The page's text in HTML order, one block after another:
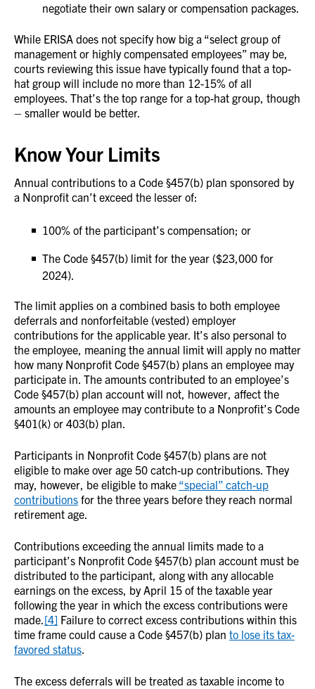
negotiate their own salary or compensation packages.
While ERISA does not specify how big a “select group of
management or highly compensated employees” may be,
courts reviewing this issue have typically found that a top-
hat group will include no more than 12-15% of all
employees. That’s the top range for a top-hat group, though
– smaller would be better.
Know Your Limits
Annual contributions to a Code §457(b) plan sponsored by
a Nonprofit can’t exceed the lesser of:
100% of the participant’s compensation; or
The Code §457(b) limit for the year ($23,000 for
2024).
The limit applies on a combined basis to both employee
deferrals and nonforfeitable (vested) employer
contributions for the applicable year. It’s also personal to
the employee, meaning the annual limit will apply no matter
how many Nonprofit Code §457(b) plans an employee may
participate in. The amounts contributed to an employee’s
Code §457(b) plan account will not, however, affect the
amounts an employee may contribute to a Nonprofit’s Code
§401(k) or 403(b) plan.
Participants in Nonprofit Code §457(b) plans are not
eligible to make over age 50 catch-up contributions. They
may, however, be eligible to make “special” catch-up
contributions for the three years before they reach normal
retirement age.
Contributions exceeding the annual limits made to a
participant’s Nonprofit Code §457(b) plan account must be
distributed to the participant, along with any allocable
earnings on the excess, by April 15 of the taxable year
following the year in which the excess contributions were
made. [4] Failure to correct excess contributions within this
time frame could cause a Code §457(b) plan to lose its tax-
favored status
The excess deferrals will be treated as taxable income to